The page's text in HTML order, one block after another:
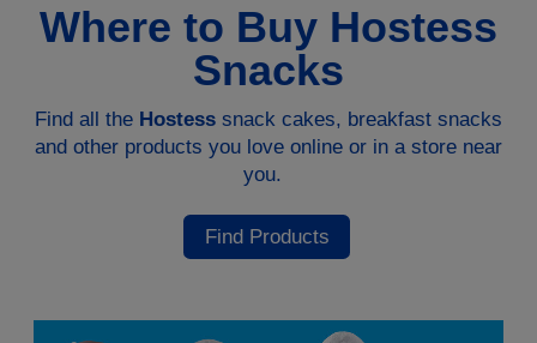
Where to Buy Hostess
Snacks
Find all the Hostess snack cakes, breakfast snacks
and other products you love online or in a store near
you.
Find Products